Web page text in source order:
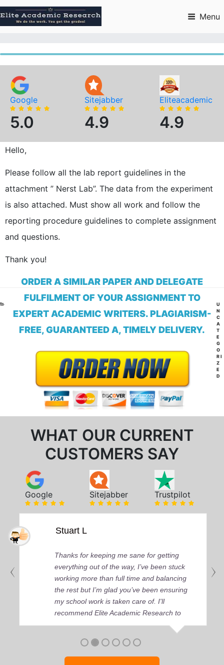
to
content
Menu
Google
5.0
Sitejabber
4.9
Eliteacademic
4.9
Hello,
Please follow all the lab report guidelines in the
attachment ” Nerst Lab”. The data from the experiment
is also attached. Must show all work and follow the
reporting procedure guidelines to complete assignment
and questions.
Thank you!
ORDER A SIMILAR PAPER AND DELEGATE
FULFILMENT OF YOUR ASSIGNMENT TO
EXPERT ACADEMIC WRITERS. PLAGIARISM-
FREE, GUARANTEED A, TIMELY DELIVERY.
WHAT OUR CURRENT
CUSTOMERS SAY
Google Sitejabber Trustpilot
Stuart L
Thanks for keeping me sane for getting
everything out of the way, I’ve been stuck
working more than full time and balancing
the rest but I’m glad you’ve been ensuring
my school work is taken care of. I'll
recommend Elite Academic Research to
anyone who seeks quality academic help,
U
N
C
A
T
E
G
O
RI
Z
E
D